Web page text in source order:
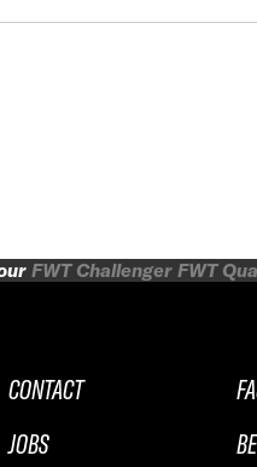
FWT Challenger FWT
CONTACT
JOBS